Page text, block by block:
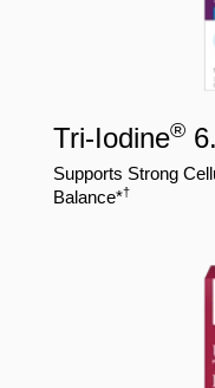
Tri-Iodine®
Supports Strong
Balance*†